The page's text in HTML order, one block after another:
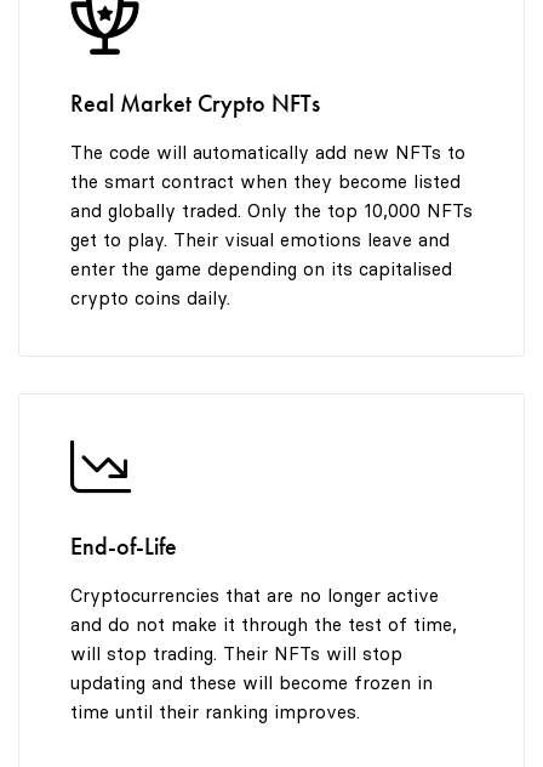
9
Real Market Crypto NFTs
The code will automatically add new NFTs to
the smart contract when they become listed
and globally traded. Only the top 10,000 NFTs
get to play. Their visual emotions leave and
enter the game depending on its capitalised
crypto coins daily.
End-of-Life
Cryptocurrencies that are no longer active
and do not make it through the test of time,
will stop trading. Their NFTs will stop
updating and these will become frozen in
time until their ranking improves.